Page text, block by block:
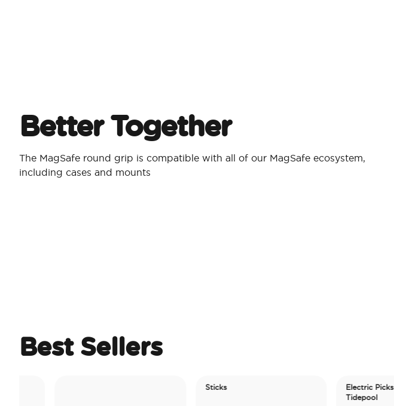
Better Together
The MagSafe round grip is compatible with all of our MagSafe ecosystem,
including cases and mounts
Best Sellers
Electric Picks